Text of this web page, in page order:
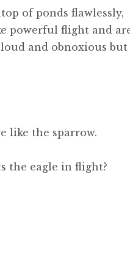
of ponds flawlessly,
powerful flight and
and obnoxious but
like the sparrow.
the eagle in flight?